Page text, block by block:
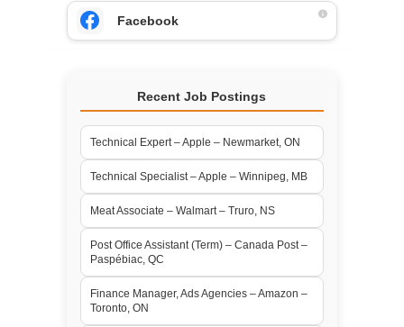
Facebook
Recent Job Postings
Technical Expert – Apple – Newmarket, ON
Technical Specialist – Apple – Winnipeg, MB
Meat Associate – Walmart – Truro, NS
Post Office Assistant (Term) – Canada Post –
Paspébiac, QC
Finance Manager, Ads Agencies – Amazon –
Toronto, ON